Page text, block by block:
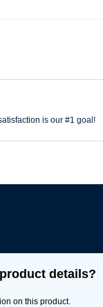
is our #1 goal!
details?
on this product.